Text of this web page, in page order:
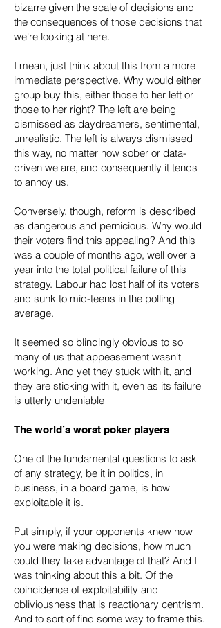
bizarre given the scale of decisions and
the consequences of those decisions that
we're looking at here.
I mean, just think about this from a more
immediate perspective. Why would either
group buy this, either those to her left or
those to her right? The left are being
dismissed as daydreamers, sentimental,
unrealistic. The left is always dismissed
this way, no matter how sober or data-
driven we are, and consequently it tends
to annoy us.
Conversely, though, reform is described
as dangerous and pernicious. Why would
their voters find this appealing? And this
was a couple of months ago, well over a
year into the total political failure of this
strategy. Labour had lost half of its voters
and sunk to mid-teens in the polling
average.
It seemed so blindingly obvious to so
many of us that appeasement wasn't
working. And yet they stuck with it, and
they are sticking with it, even as its failure
is utterly undeniable
The world’s worst poker players
One of the fundamental questions to ask
of any strategy, be it in politics, in
business, in a board game, is how
exploitable it is.
Put simply, if your opponents knew how
you were making decisions, how much
could they take advantage of that? And I
was thinking about this a bit. Of the
coincidence of exploitability and
obliviousness that is reactionary centrism.
And to sort of find some way to frame this.